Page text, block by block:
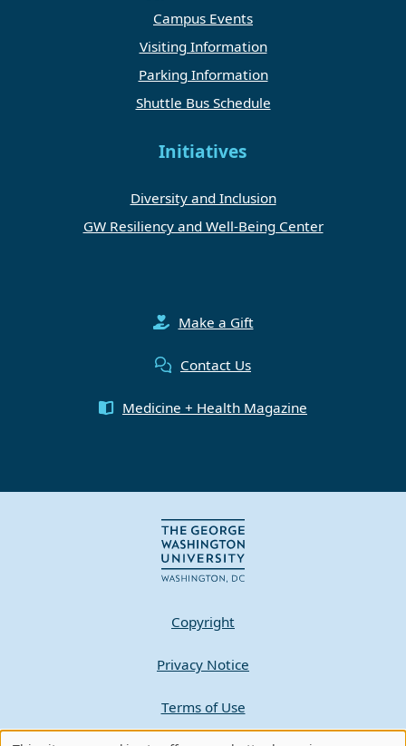
Campus Events
Visiting Information
Parking Information
Shuttle Bus Schedule
Initiatives
Diversity and Inclusion
GW Resiliency and Well-Being Center
Make a Gift
Contact Us
Medicine + Health Magazine
Copyright
Privacy Notice
Terms of Use